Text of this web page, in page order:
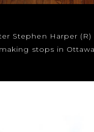
Stephen Harper
making stops in